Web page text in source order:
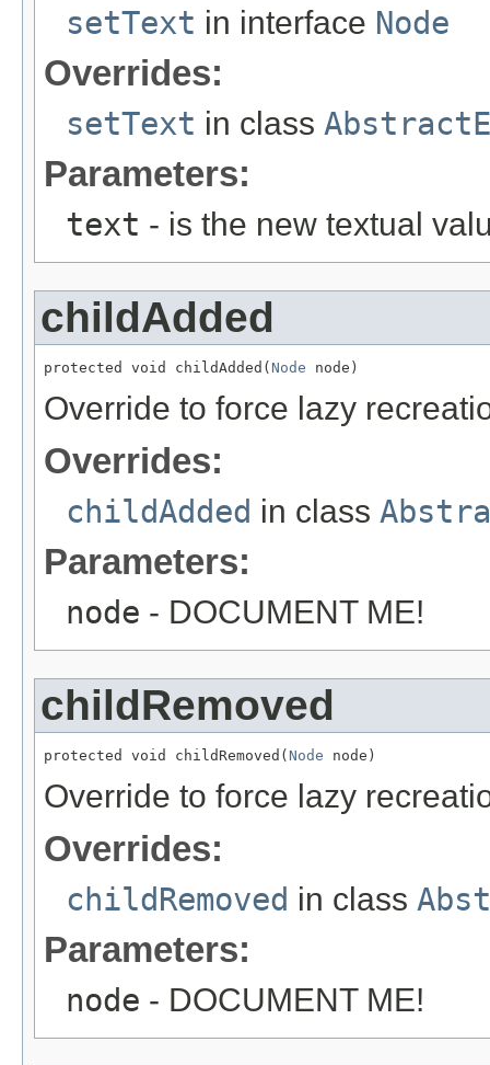
setText in interface Node
Overrides:
setText in class
Parameters:
text - is the new textual
childAdded
protected void childAdded( Node node)
Override to force lazy
Overrides:
childAdded in class
Parameters:
node - DOCUMENT ME!
childRemoved
protected void childRemoved( Node node)
Override to force lazy
Overrides:
childRemoved in class
Parameters:
node - DOCUMENT ME!